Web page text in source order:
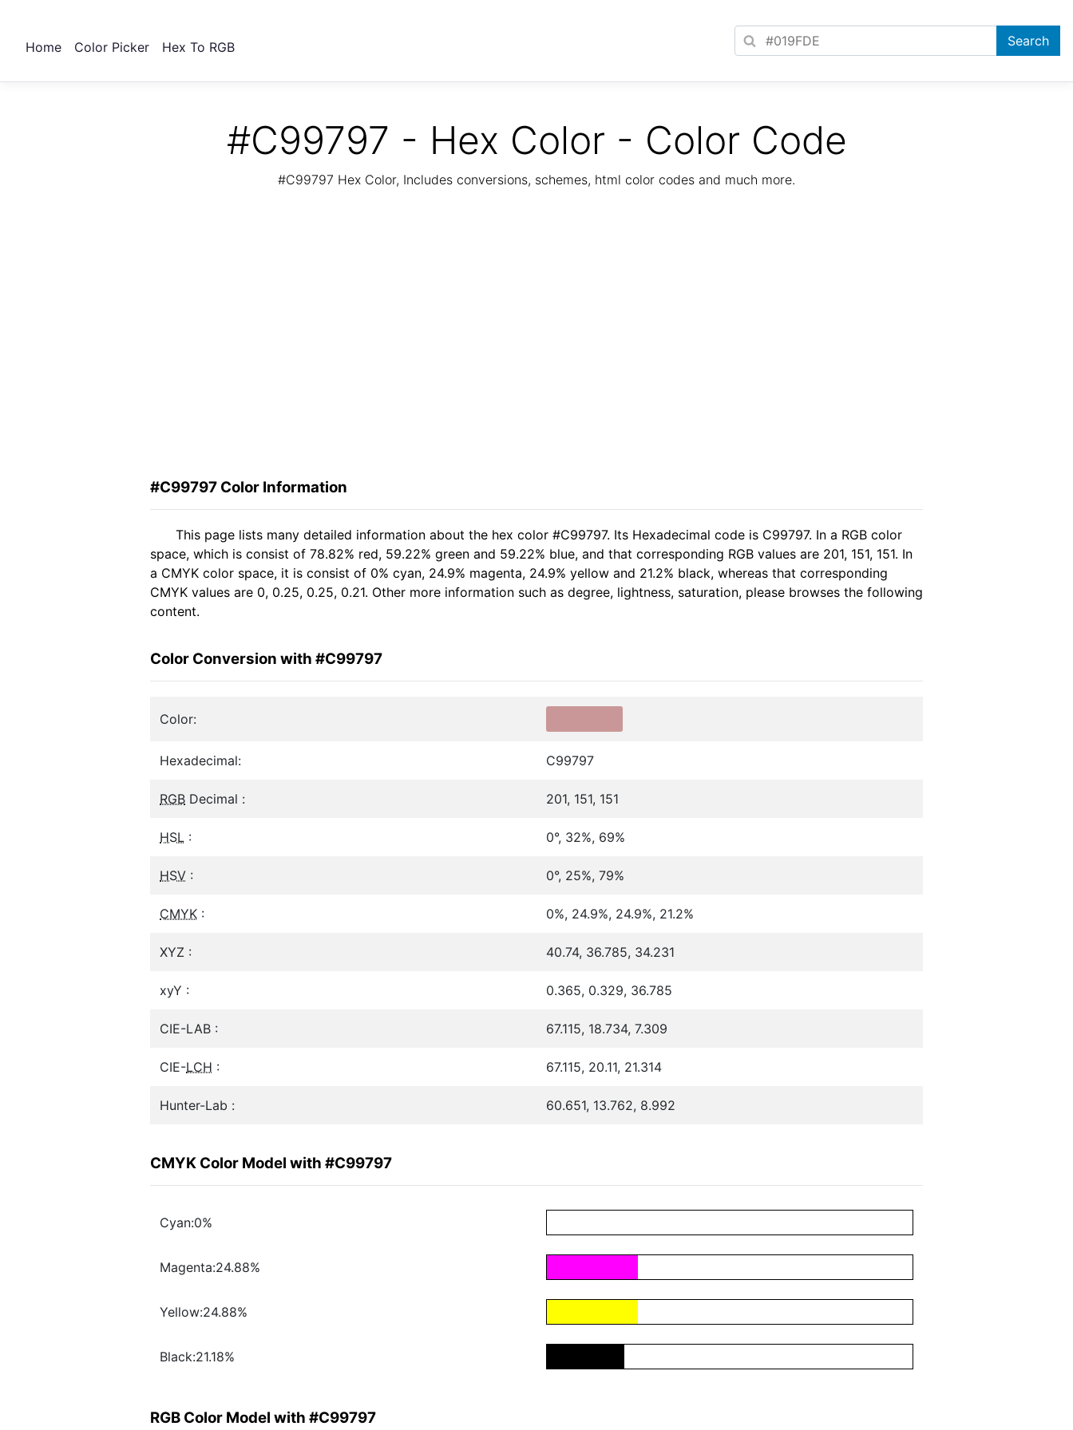
Home Color Picker Hex To RGB
#C99797 - Hex Color - Color Code
#C99797 Hex Color, Includes conversions, schemes, html color codes and much more.
#C99797 Color Information
This page lists many detailed information about the hex color #C99797. Its Hexadecimal code is C99797. In a RGB color
space, which is consist of 78.82% red, 59.22% green and 59.22% blue, and that corresponding RGB values are 201, 151, 151. In
a CMYK color space, it is consist of 0% cyan, 24.9% magenta, 24.9% yellow and 21.2% black, whereas that corresponding
CMYK values are 0, 0.25, 0.25, 0.21. Other more information such as degree, lightness, saturation, please browses the following
content.
Color Conversion with #C99797
Color:
Hexadecimal: C99797
RGB Decimal : 201, 151, 151
HSL : 0°, 32%, 69%
HSV : 0°, 25%, 79%
CMYK : 0%, 24.9%, 24.9%, 21.2%
XYZ : 40.74, 36.785, 34.231
xyY : 0.365, 0.329, 36.785
CIE-LAB : 67.115, 18.734, 7.309
CIE-LCH : 67.115, 20.11, 21.314
Hunter-Lab : 60.651, 13.762, 8.992
CMYK Color Model with #C99797
Cyan:0%
Magenta:24.88%
Yellow:24.88%
Black:21.18%
RGB Color Model with #C99797